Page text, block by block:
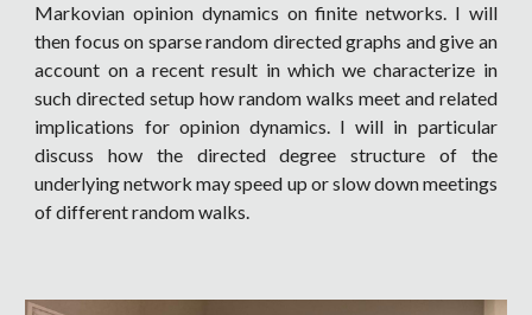
Markovian opinion dynamics on finite networks. I will
then focus on sparse random directed graphs and give an
account on a recent result in which we characterize in
such directed setup how random walks meet and related
implications for opinion dynamics. I will in particular
discuss how the directed degree structure of the
underlying network may speed up or slow down meetings
of different random walks.